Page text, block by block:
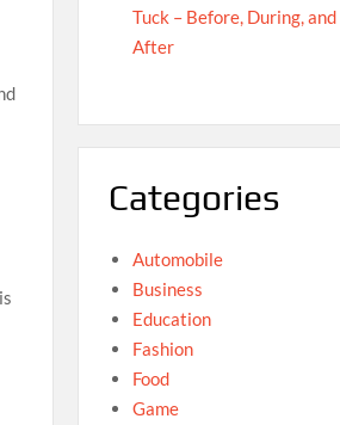
Tuck – Before, During, and
After
Categories
Automobile
Business
Education
Fashion
Food
Game